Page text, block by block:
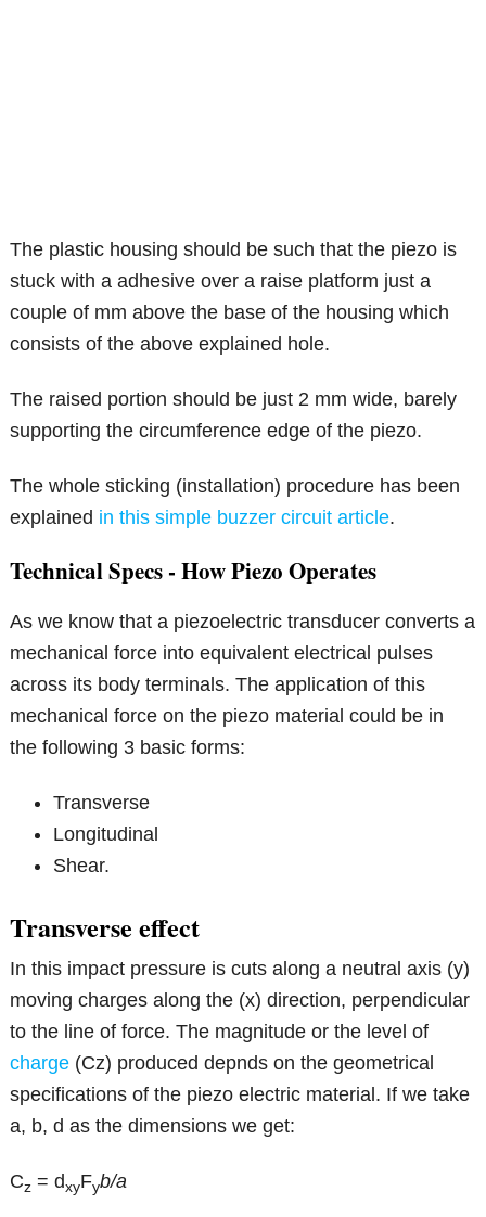
The plastic housing should be such that the piezo is
stuck with a adhesive over a raise platform just a
couple of mm above the base of the housing which
consists of the above explained hole.
The raised portion should be just 2 mm wide, barely
supporting the circumference edge of the piezo.
The whole sticking (installation) procedure has been
explained in this simple buzzer circuit article.
Technical Specs - How Piezo Operates
As we know that a piezoelectric transducer converts a
mechanical force into equivalent electrical pulses
across its body terminals. The application of this
mechanical force on the piezo material could be in
the following 3 basic forms:
Transverse
Longitudinal
Shear.
Transverse effect
In this impact pressure is cuts along a neutral axis (y)
moving charges along the (x) direction, perpendicular
to the line of force. The magnitude or the level of
charge (Cz) produced depnds on the geometrical
specifications of the piezo electric material. If we take
a, b, d as the dimensions we get:
Cz = dxyFyb/a